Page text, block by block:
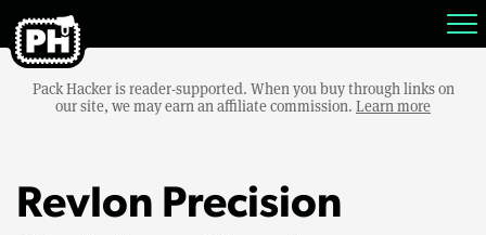
Pack Hacker is reader-supported. When you buy through links on
our site, we may earn an affiliate commission. Learn more
Revlon Precision